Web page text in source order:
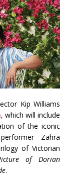
Kip Williams
, which will include
of the iconic
Zahra
of Victorian
of Dorian
.